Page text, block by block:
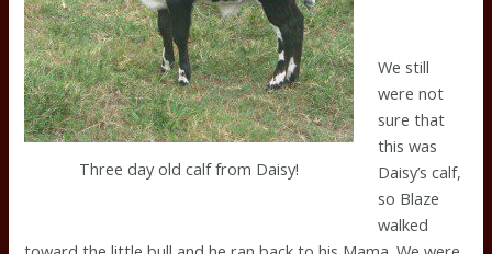
Three day old calf from Daisy!
We still
were not
sure that
this was
Daisy’s calf,
so Blaze
walked